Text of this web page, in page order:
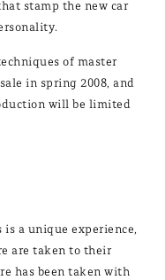
stamp the new car
of master
in spring 2008, and
will be limited
a unique experience,
are taken to their
has been taken with